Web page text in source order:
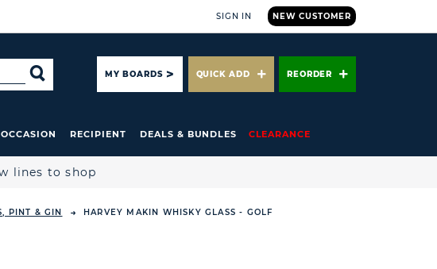
NEW CUSTOMER
SIGN IN
SEARCHMY BOARDS QUICK ADD REORDER
OCCASION RECIPIENT DEALS & BUNDLES CLEARANCE
lines to shop
PINT & GIN HARVEY MAKIN WHISKY GLASS - GOLF